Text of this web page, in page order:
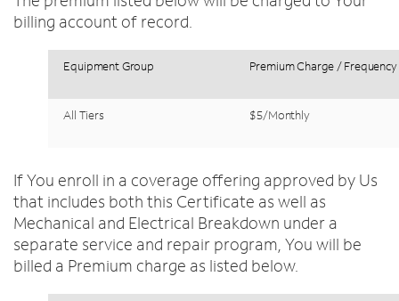
billing account of record.
EquipmentGroup PremiumCharge /Frequency
All Tiers $5/Monthly
If You enroll in a coverage offering approved by Us
that includes both this Certificate as well as
Mechanical and Electrical Breakdown under a
separate service and repair program, You will be
billed a Premium charge as listed below.